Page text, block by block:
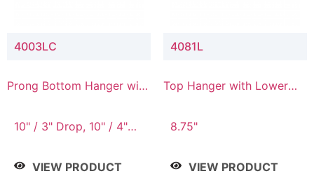
4003LC
Prong Bottom Hanger with
Connector
10" / 3" Drop, 10" / 4"
VIEW PRODUCT
4081L
Top Hanger with Lower
8.75"
VIEW PRODUCT